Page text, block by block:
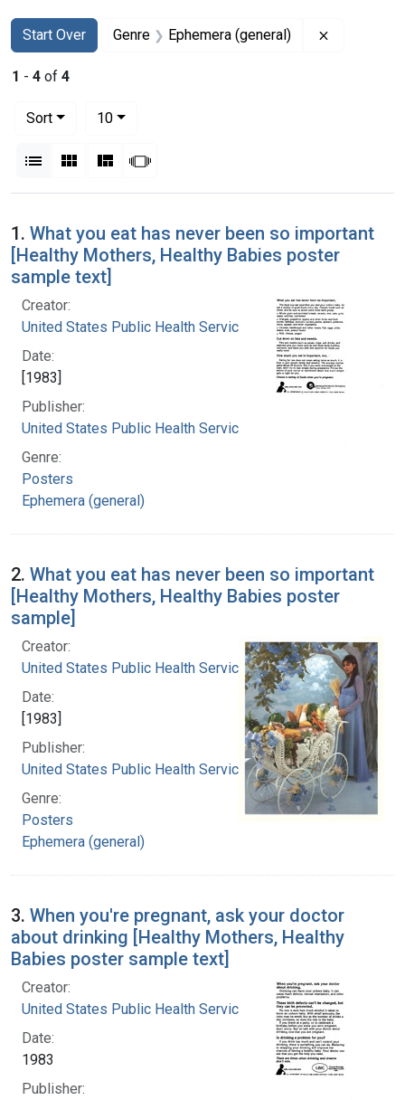
Search
Search Constraints
Start Over
You searched for:Genre Ephemera (general)
1 - 4 of 4
Sort
10per page
List Gallery MasonrySlideshow
Search Results
1. What you eat has never been so important
[Healthy Mothers, Healthy Babies poster
sample text]
Creator:
United States Public Health Service
Date:
[1983]
Publisher:
United States Public Health Service
Genre:
Posters
Ephemera (general)
2. What you eat has never been so important
[Healthy Mothers, Healthy Babies poster
sample]
Creator:
United States Public Health Service
Date:
[1983]
Publisher:
United States Public Health Service
Genre:
Posters
Ephemera (general)
3. When you're pregnant, ask your doctor
about drinking [Healthy Mothers, Healthy
Babies poster sample text]
Creator:
United States Public Health Service
Date:
1983
Publisher: